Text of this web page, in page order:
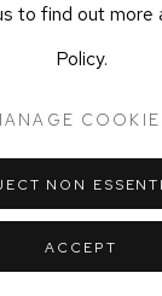
to find out more
Policy.
NON
ACCEPT